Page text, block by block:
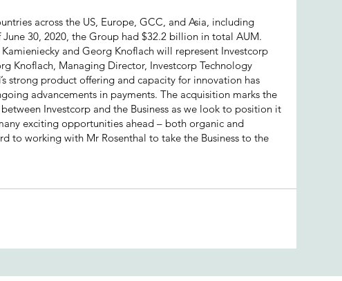
across the US, Europe, GCC, and Asia, including
30, 2020, the Group had $32.2 billion in total AUM.
and Georg Knoflach will represent Investcorp
Knoflach, Managing Director, Investcorp Technology
strong product offering and capacity for innovation has
advancements in payments. The acquisition marks the
Investcorp and the Business as we look to position it
exciting opportunities ahead – both organic and
to working with Mr Rosenthal to take the Business to the